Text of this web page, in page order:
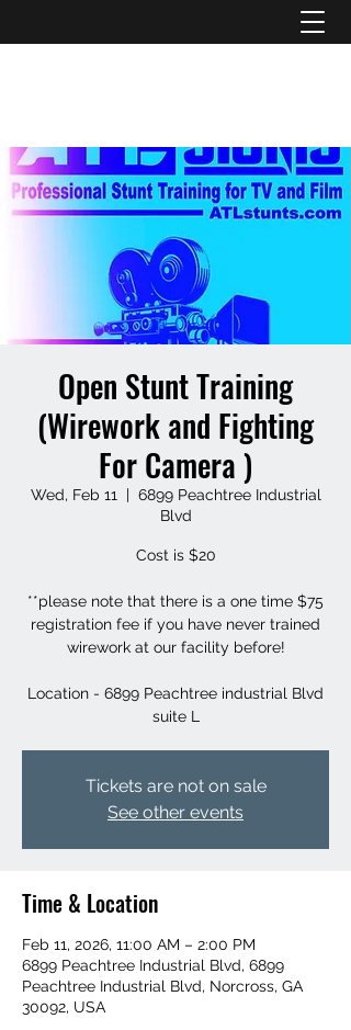
Open Stunt Training
(Wirework and Fighting
For Camera )
Wed, Feb 11
  |
6899 Peachtree Industrial
Blvd
Cost is $20
**please note that there is a one time $75
registration fee if you have never trained
wirework at our facility before!
Location - 6899 Peachtree industrial Blvd
suite L
Tickets are not on sale
See other events
Time & Location
Feb 11, 2026, 11:00 AM – 2:00 PM
6899 Peachtree Industrial Blvd, 6899
Peachtree Industrial Blvd, Norcross, GA
30092, USA